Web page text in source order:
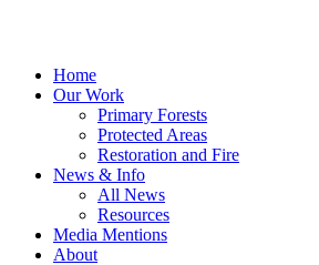
Home
Our Work
Primary Forests
Protected Areas
Restoration and Fire
News & Info
All News
Resources
Media Mentions
About